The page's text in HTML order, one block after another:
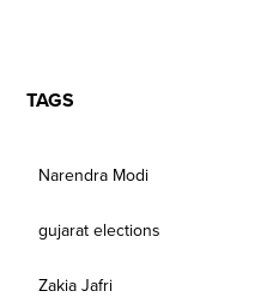
TAGS
Narendra Modi
gujarat elections
Zakia Jafri